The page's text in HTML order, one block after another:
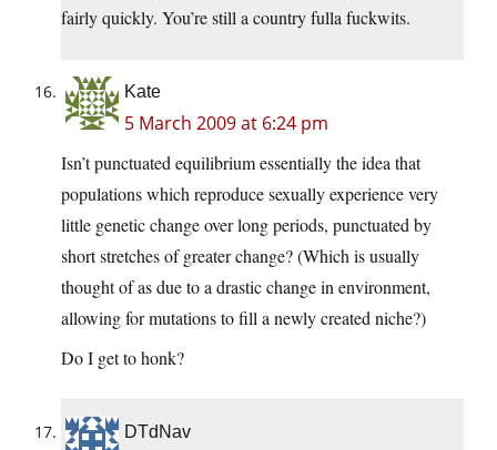
fairly quickly. You’re still a country fulla fuckwits.
Kate
5 March 2009 at 6:24 pm
Isn’t punctuated equilibrium essentially the idea that
populations which reproduce sexually experience very
little genetic change over long periods, punctuated by
short stretches of greater change? (Which is usually
thought of as due to a drastic change in environment,
allowing for mutations to fill a newly created niche?)
Do I get to honk?
DTdNav